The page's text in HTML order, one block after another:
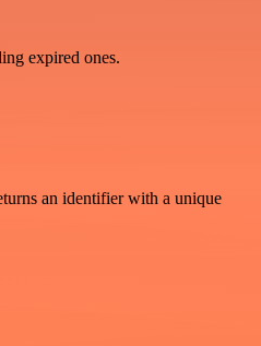
expired ones.
an identifier with a unique